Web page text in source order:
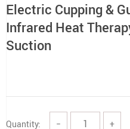
Electric Cupping &
Infrared Heat
Suction
Quantity: − +